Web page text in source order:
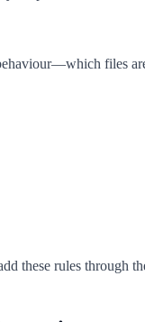
files
these rules through